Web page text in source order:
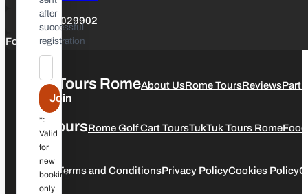
+39 3347029902
Follow us
ETuk Tours RomeAbout UsRome ToursReviews
Our ToursRome Golf Cart ToursTukTuk Tours Rome
LegalTerms and ConditionsPrivacy PolicyCookies Policy
after
successful
registration
Join
*:
Valid
for
new
bookings
only